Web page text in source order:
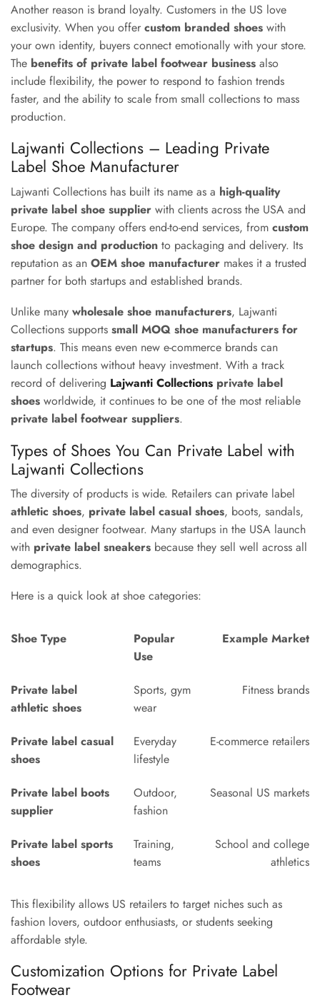
Another reason is brand loyalty. Customers in the US love
exclusivity. When you offer custom branded shoes with
your own identity, buyers connect emotionally with your store.
The benefits of private label footwear business also
include flexibility, the power to respond to fashion trends
faster, and the ability to scale from small collections to mass
production.
Lajwanti Collections – Leading Private
Label Shoe Manufacturer
Lajwanti Collections has built its name as a high-quality
private label shoe supplier with clients across the USA and
Europe. The company offers end-to-end services, from custom
shoe design and production to packaging and delivery. Its
reputation as an OEM shoe manufacturer makes it a trusted
partner for both startups and established brands.
Unlike many wholesale shoe manufacturers, Lajwanti
Collections supports small MOQ shoe manufacturers for
startups. This means even new e-commerce brands can
launch collections without heavy investment. With a track
record of delivering Lajwanti Collections private label
shoes worldwide, it continues to be one of the most reliable
private label footwear suppliers.
Types of Shoes You Can Private Label with
Lajwanti Collections
The diversity of products is wide. Retailers can private label
athletic shoes, private label casual shoes, boots, sandals,
and even designer footwear. Many startups in the USA launch
with private label sneakers because they sell well across all
demographics.
Here is a quick look at shoe categories:
Shoe Type
Popular
Use
Example Market
Private label
athletic shoes
Sports, gym
wear
Fitness brands
Private label casual
shoes
Everyday
lifestyle
E-commerce retailers
Private label boots
supplier
Outdoor,
fashion
Seasonal US markets
Private label sports
shoes
Training,
teams
School and college
athletics
This flexibility allows US retailers to target niches such as
fashion lovers, outdoor enthusiasts, or students seeking
affordable style.
Customization Options for Private Label
Footwear